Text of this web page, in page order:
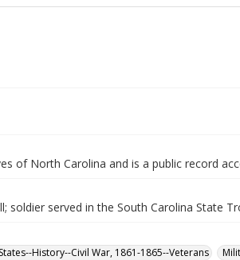
of North Carolina and is a public record
soldier served in the South Carolina State
History--Civil War, 1861-1865--Veterans